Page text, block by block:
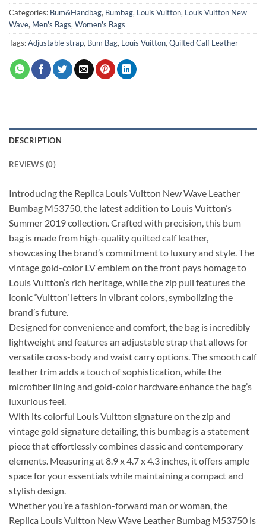
Categories: Bum&Handbag, Bumbag, Louis Vuitton, Louis Vuitton New
Wave, Men's Bags,Women's Bags
Tags:Adjustable strap, Bum Bag, Louis Vuitton,Quilted Calf Leather
DESCRIPTION
REVIEWS (0)
Introducing the Replica Louis Vuitton New Wave Leather
Bumbag M53750, the latest addition to Louis Vuitton’s
Summer 2019 collection. Crafted with precision, this bum
bag is made from high-quality quilted calf leather,
showcasing the brand’s commitment to luxury and style. The
vintage gold-color LV emblem on the front pays homage to
Louis Vuitton’s rich heritage, while the zip pull features the
iconic ‘Vuitton’ letters in vibrant colors, symbolizing the
brand’s future.
Designed for convenience and comfort, the bag is incredibly
lightweight and features an adjustable strap that allows for
versatile cross-body and waist carry options. The smooth calf
leather trim adds a touch of sophistication, while the
microfiber lining and gold-color hardware enhance the bag’s
luxurious feel.
With its colorful Louis Vuitton signature on the zip and
vintage gold signature detailing, this bumbag is a statement
piece that effortlessly combines classic and contemporary
elements. Measuring at 8.9 x 4.7 x 4.3 inches, it offers ample
space for your essentials while maintaining a compact and
stylish design.
Whether you’re a fashion-forward man or woman, the
Replica Louis Vuitton New Wave Leather Bumbag M53750 is